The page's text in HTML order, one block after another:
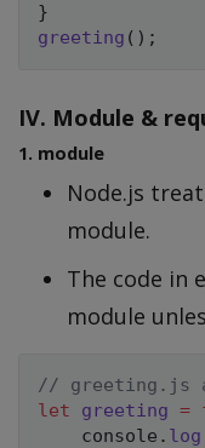
}
greeting ( ) ;
IV. Module &
1. module
Node.js
module.
The code in
module
// greeting.js
let
greeting =
    console
. log